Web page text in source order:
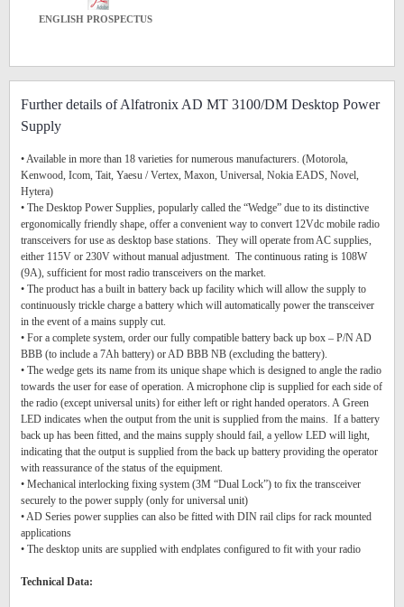
ENGLISH PROSPECTUS
Further details of Alfatronix AD MT 3100/DM Desktop Power
Supply
• Available in more than 18 varieties for numerous manufacturers. (Motorola,
Kenwood, Icom, Tait, Yaesu / Vertex, Maxon, Universal, Nokia EADS, Novel,
Hytera)
• The Desktop Power Supplies, popularly called the “Wedge” due to its distinctive
ergonomically friendly shape, offer a convenient way to convert 12Vdc mobile radio
transceivers for use as desktop base stations. They will operate from AC supplies,
either 115V or 230V without manual adjustment. The continuous rating is 108W
(9A), sufficient for most radio transceivers on the market.
• The product has a built in battery back up facility which will allow the supply to
continuously trickle charge a battery which will automatically power the transceiver
in the event of a mains supply cut.
• For a complete system, order our fully compatible battery back up box – P/N AD
BBB (to include a 7Ah battery) or AD BBB NB (excluding the battery).
• The wedge gets its name from its unique shape which is designed to angle the radio
towards the user for ease of operation. A microphone clip is supplied for each side of
the radio (except universal units) for either left or right handed operators. A Green
LED indicates when the output from the unit is supplied from the mains. If a battery
back up has been fitted, and the mains supply should fail, a yellow LED will light,
indicating that the output is supplied from the back up battery providing the operator
with reassurance of the status of the equipment.
• Mechanical interlocking fixing system (3M “Dual Lock”) to fix the transceiver
securely to the power supply (only for universal unit)
• AD Series power supplies can also be fitted with DIN rail clips for rack mounted
applications
• The desktop units are supplied with endplates configured to fit with your radio
Technical Data: